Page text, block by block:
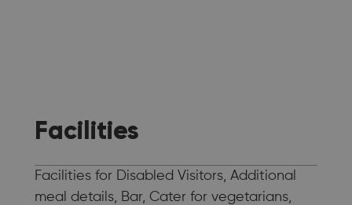
Facilities
Facilities for Disabled Visitors, Additional
meal details, Bar, Cater for vegetarians,